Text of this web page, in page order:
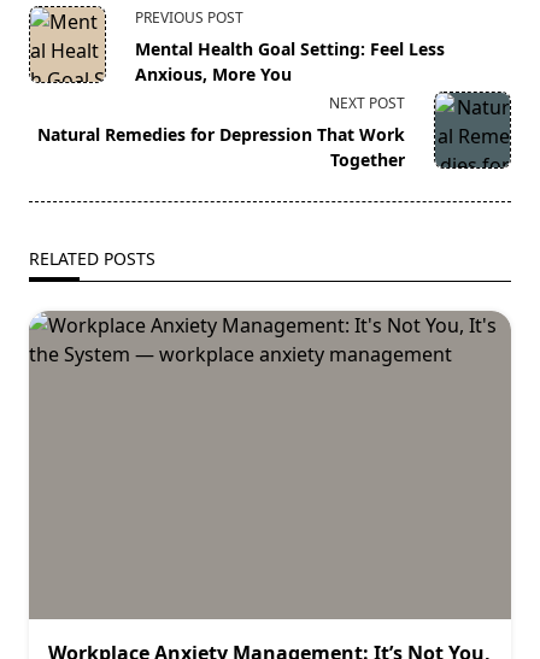
<span
class="nav-
subtitle
reader-
PREVIOUS POST
Mental Health Goal Setting: Feel Less
Anxious, More You
NEXT POST
Natural Remedies for Depression That Work
Together
RELATED POSTS
Workplace Anxiety Management: It’s Not You,